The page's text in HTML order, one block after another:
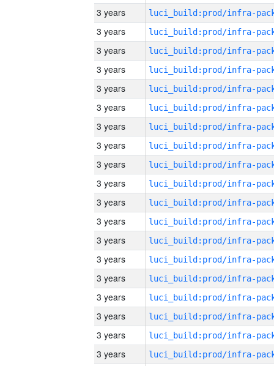
3 years
3 years
3 years
3 years
3 years
3 years
3 years
3 years
3 years
3 years
3 years
3 years
3 years
3 years
3 years
3 years
3 years
3 years
3 years